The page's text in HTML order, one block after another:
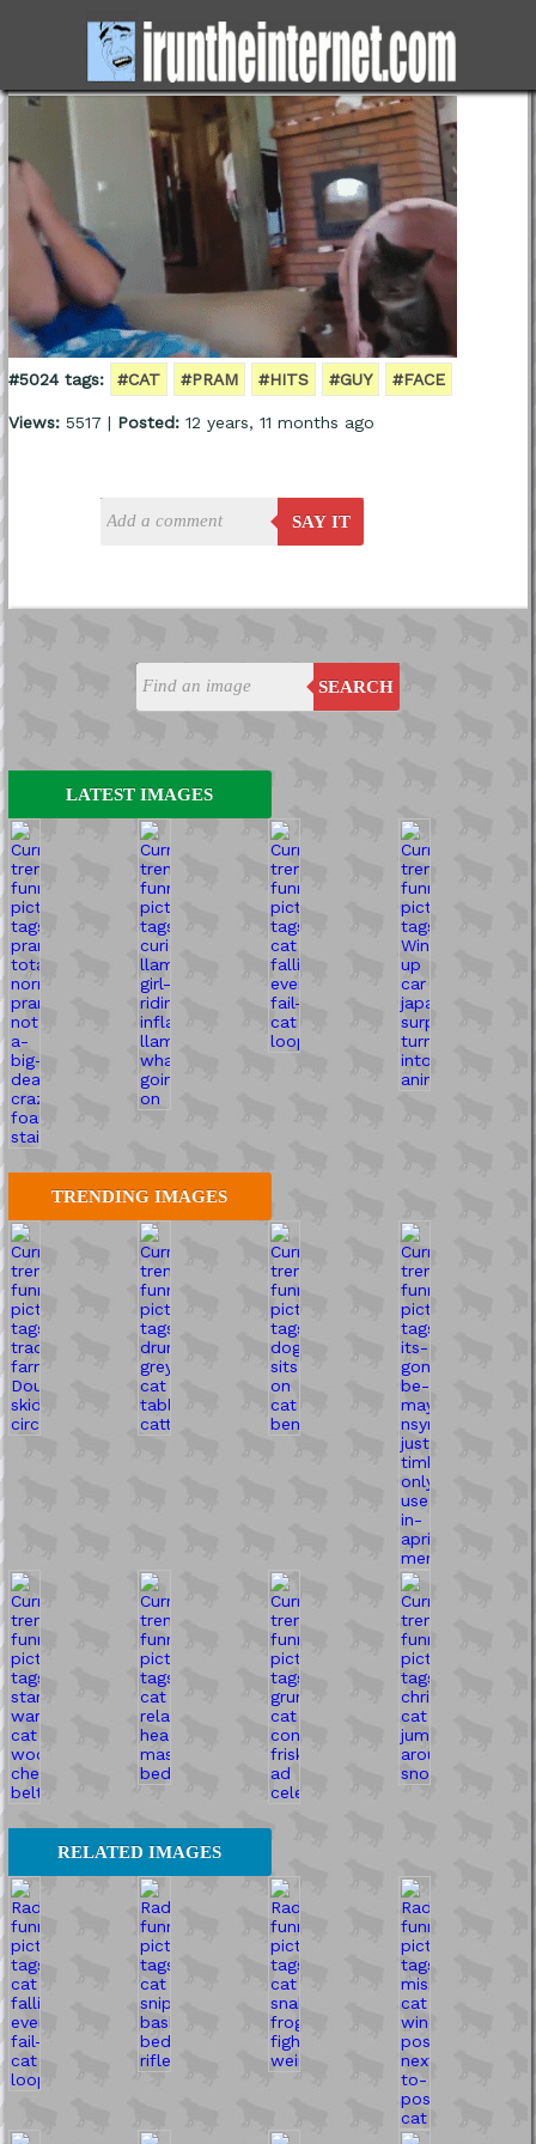
SEARCH
LATEST IMAGES
TRENDING IMAGES
RELATED IMAGES
#5024 tags: #CAT #PRAM #HITS #GUY #FACE
Views:5517 | Posted:12 years, 11 months ago
SAY IT